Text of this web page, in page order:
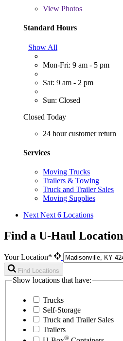
View Photos
Standard Hours
Show All
Mon-Fri: 9 am - 5 pm
Sat: 9 am - 2 pm
Sun: Closed
Closed Today
24 hour customer return
Services
Moving Trucks
Trailers & Towing
Truck and Trailer Sales
Moving Supplies
Next Next 6 Locations
Find a U-Haul Location
Your Location*
Find Locations
Show locations that have:
Trucks
Self-Storage
Truck and Trailer Sales
Trailers
®